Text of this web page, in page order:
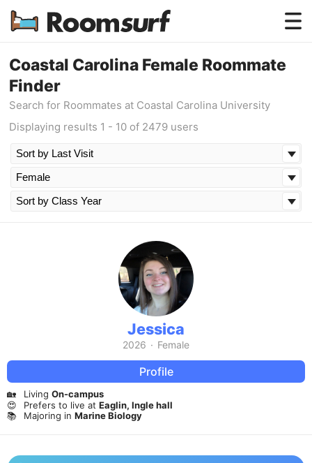
Testimonials
Coastal Carolina Female Roommate
Finder
Search for Roommates at Coastal Carolina University
Displaying results 1 - 10 of 2479 users
Jessica
2026 · Female
Profile
🏡 Living On-campus
😍
Prefers to live at Eaglin, Ingle hall
📚
Majoring in Marine Biology